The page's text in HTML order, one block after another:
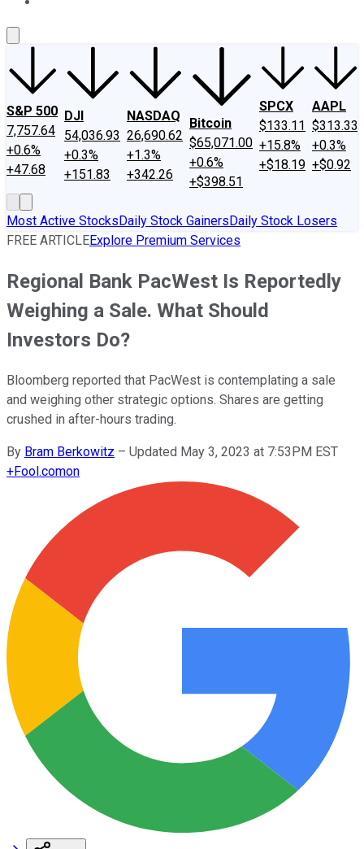
S&P 500
7,757.64
+0.6%
+47.68
DJI
54,036.93
+0.3%
+151.83
NASDAQ
26,690.62
+1.3%
+342.26
Bitcoin
$65,071.00
+0.6%
+$398.51
SPCX
$133.11
+15.8%
+$18.19
AAPL
$313.33
+0.3%
+$0.92
Most Active StocksDaily Stock GainersDaily Stock Losers
FREE ARTICLEExplore Premium Services
Regional Bank PacWest Is Reportedly
Weighing a Sale. What Should
Investors Do?
Bloomberg reported that PacWest is contemplating a sale
and weighing other strategic options. Shares are getting
crushed in after-hours trading.
By Bram Berkowitz – Updated May 3, 2023 at 7:53PM EST
+Fool.comon